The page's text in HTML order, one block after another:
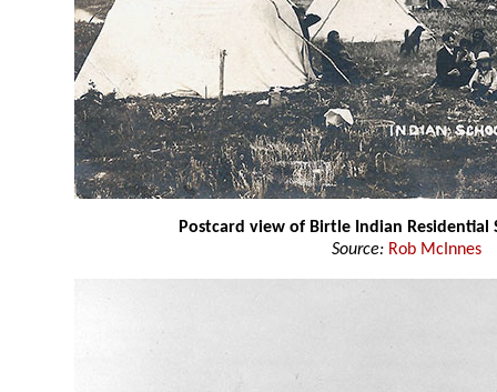
Postcard view of Birtle Indian Residential
Source: Rob McInnes